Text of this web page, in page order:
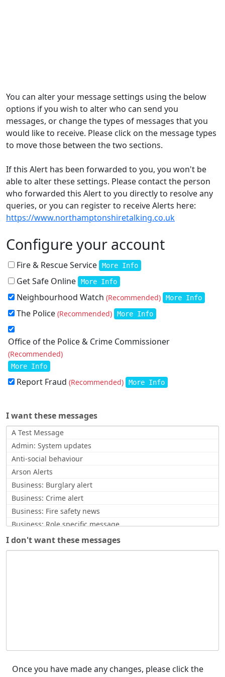
You can alter your message settings using the below
options if you wish to alter who can send you
messages, or change the types of messages that you
would like to receive. Please click on the message types
to move those between the two sections.
If this Alert has been forwarded to you, you won't be
able to alter these settings. Please contact the person
who forwarded this Alert to you directly to resolve any
queries, or you can register to receive Alerts here:
https://www.northamptonshiretalking.co.uk
Configure your account
Fire & Rescue Service More Info
Get Safe Online More Info
Neighbourhood Watch (Recommended) More Info
The Police (Recommended) More Info
Office of the Police & Crime Commissioner
(Recommended)
More Info
Report Fraud (Recommended) More Info
I want these messages
A Test Message
Admin: System updates
Anti-social behaviour
Arson Alerts
Business: Burglary alert
Business: Crime alert
Business: Fire safety news
Business: Role specific message
Business: Scam Alerts
CCTV request
Feedback / opinion requests
I don't want these messages
Once you have made any changes, please click the